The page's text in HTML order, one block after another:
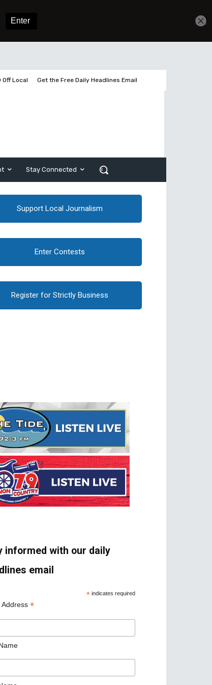
Off Local Get the Free Daily Headlines Email
Stay Connected
Support Local Journalism
Enter Contests
Register for Strictly Business
informed with our daily
email
* indicates required
Address *